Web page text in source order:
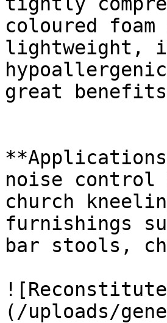
coloured
lightweight,
great
noise control
church
furnishings
bar stools,
(/uploads/